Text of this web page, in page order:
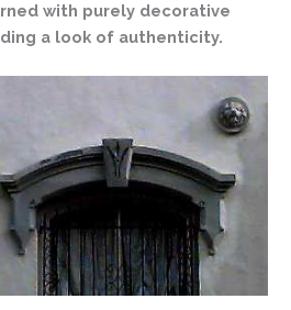
with purely decorative
a look of authenticity.